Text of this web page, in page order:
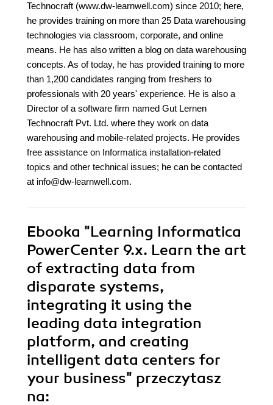
Technocraft (www.dw-learnwell.com) since 2010; here,
he provides training on more than 25 Data warehousing
technologies via classroom, corporate, and online
means. He has also written a blog on data warehousing
concepts. As of today, he has provided training to more
than 1,200 candidates ranging from freshers to
professionals with 20 years' experience. He is also a
Director of a software firm named Gut Lernen
Technocraft Pvt. Ltd. where they work on data
warehousing and mobile-related projects. He provides
free assistance on Informatica installation-related
topics and other technical issues; he can be contacted
at info@dw-learnwell.com.
Ebooka "Learning Informatica
PowerCenter 9.x. Learn the art
of extracting data from
disparate systems,
integrating it using the
leading data integration
platform, and creating
intelligent data centers for
your business" przeczytasz
na: